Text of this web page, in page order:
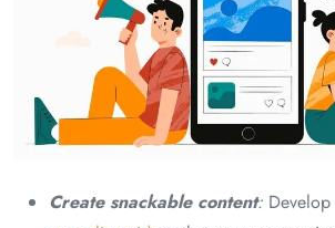
Create snackable content: